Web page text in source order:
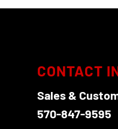
CONTACT
Sales &
570-847-9595